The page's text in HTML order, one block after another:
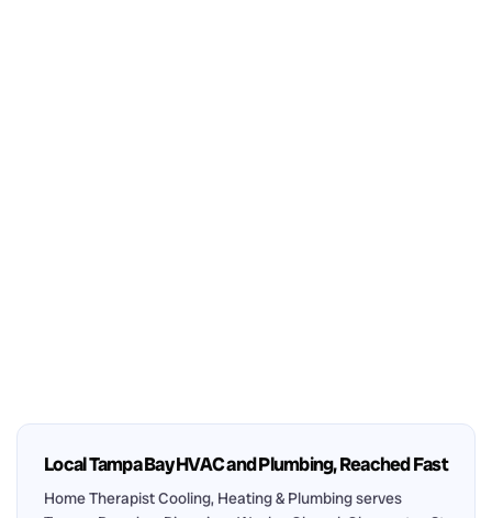
Local Tampa Bay HVAC and Plumbing, Reached Fast
Home Therapist Cooling, Heating & Plumbing serves